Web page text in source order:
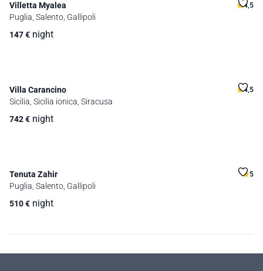
Villetta Myalea 4,5
Puglia, Salento, Gallipoli
147€ night
Villa Carancino 4,5
Sicilia, Sicilia ionica, Siracusa
742€ night
Tenuta Zahir 5
Puglia, Salento, Gallipoli
510€ night